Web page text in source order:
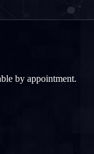
by appointment.